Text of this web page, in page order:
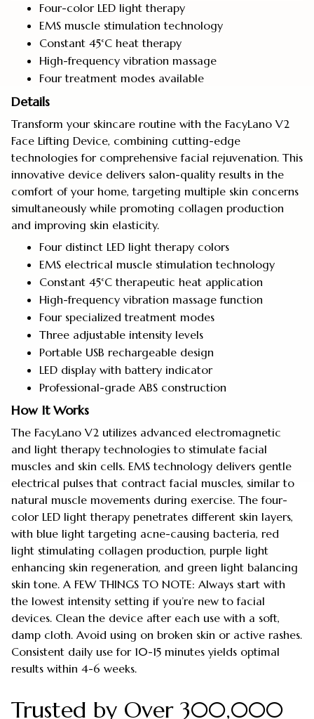
Four-color LED light therapy
EMS muscle stimulation technology
Constant 45°C heat therapy
High-frequency vibration massage
Four treatment modes available
Details
Transform your skincare routine with the FacyLano V2
Face Lifting Device, combining cutting-edge
technologies for comprehensive facial rejuvenation. This
innovative device delivers salon-quality results in the
comfort of your home, targeting multiple skin concerns
simultaneously while promoting collagen production
and improving skin elasticity.
Four distinct LED light therapy colors
EMS electrical muscle stimulation technology
Constant 45°C therapeutic heat application
High-frequency vibration massage function
Four specialized treatment modes
Three adjustable intensity levels
Portable USB rechargeable design
LED display with battery indicator
Professional-grade ABS construction
How It Works
The FacyLano V2 utilizes advanced electromagnetic
and light therapy technologies to stimulate facial
muscles and skin cells. EMS technology delivers gentle
electrical pulses that contract facial muscles, similar to
natural muscle movements during exercise. The four-
color LED light therapy penetrates different skin layers,
with blue light targeting acne-causing bacteria, red
light stimulating collagen production, purple light
enhancing skin regeneration, and green light balancing
skin tone. A FEW THINGS TO NOTE: Always start with
the lowest intensity setting if you’re new to facial
devices. Clean the device after each use with a soft,
damp cloth. Avoid using on broken skin or active rashes.
Consistent daily use for 10-15 minutes yields optimal
results within 4-6 weeks.
Trusted by Over 300,000